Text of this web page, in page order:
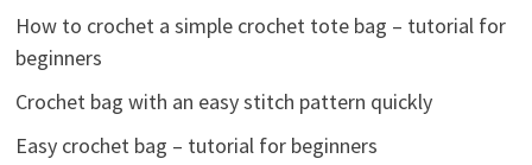
How to crochet a simple crochet tote bag – tutorial for
beginners
Crochet bag with an easy stitch pattern quickly
Easy crochet bag – tutorial for beginners